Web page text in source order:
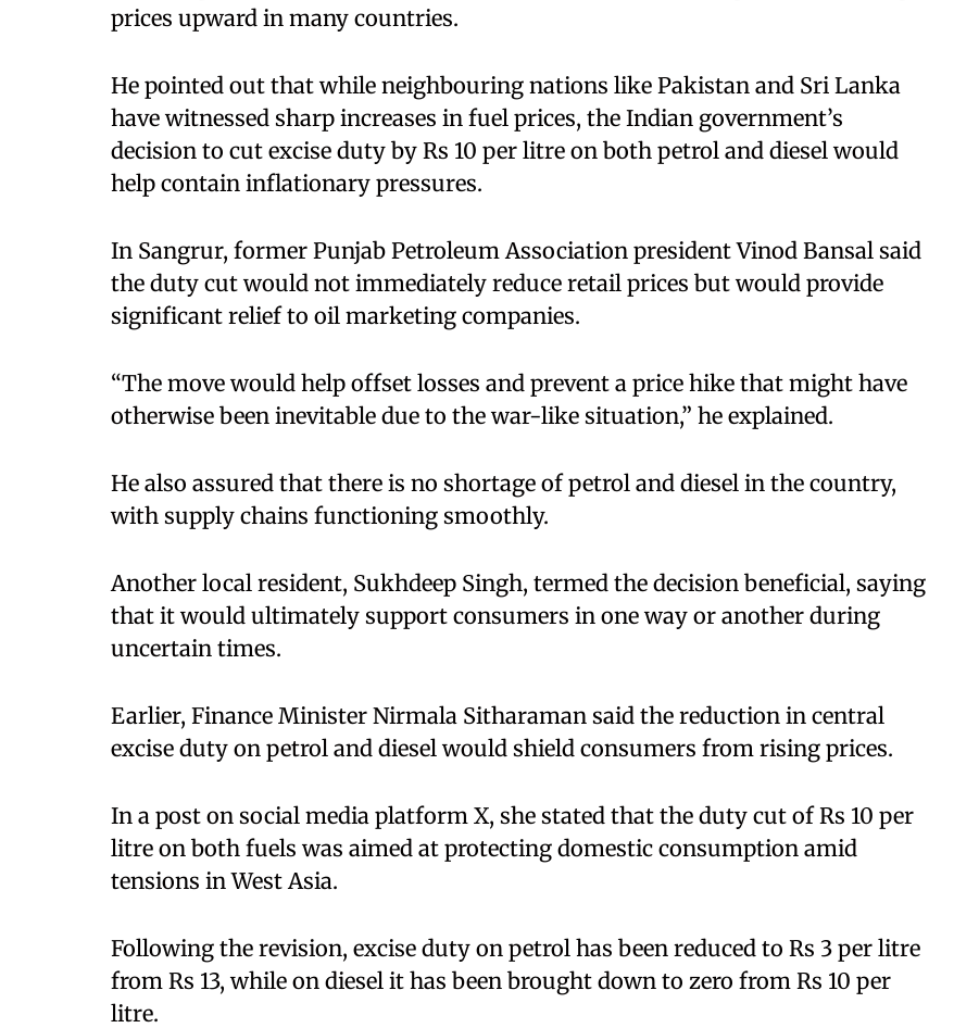
prices upward in many countries.
He pointed out that while neighbouring nations like Pakistan and Sri Lanka
have witnessed sharp increases in fuel prices, the Indian government’s
decision to cut excise duty by Rs 10 per litre on both petrol and diesel would
help contain inflationary pressures.
In Sangrur, former Punjab Petroleum Association president Vinod Bansal said
the duty cut would not immediately reduce retail prices but would provide
significant relief to oil marketing companies.
“The move would help offset losses and prevent a price hike that might have
otherwise been inevitable due to the war-like situation,” he explained.
He also assured that there is no shortage of petrol and diesel in the country,
with supply chains functioning smoothly.
Another local resident, Sukhdeep Singh, termed the decision beneficial, saying
that it would ultimately support consumers in one way or another during
uncertain times.
Earlier, Finance Minister Nirmala Sitharaman said the reduction in central
excise duty on petrol and diesel would shield consumers from rising prices.
In a post on social media platform X, she stated that the duty cut of Rs 10 per
litre on both fuels was aimed at protecting domestic consumption amid
tensions in West Asia.
Following the revision, excise duty on petrol has been reduced to Rs 3 per litre
from Rs 13, while on diesel it has been brought down to zero from Rs 10 per
litre.